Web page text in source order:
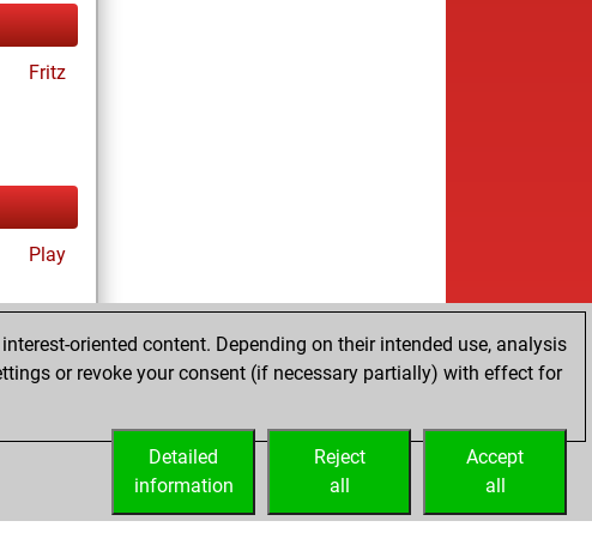
Fritz
Play
oriented content. Depending on their intended use, analysis
or revoke your consent (if necessary partially) with effect for
Accept
all
Reject
all
Detailed
information